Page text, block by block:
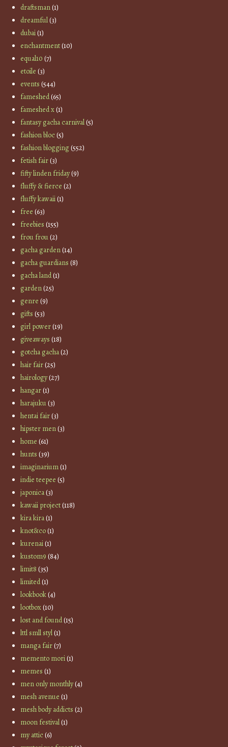
draftsman(1)
dreamful(3)
dubai(1)
enchantment(10)
equal10 (7)
etoile (3)
events (544)
fameshed(65)
fameshed x(1)
fantasy gacha carnival(5)
fashion bloc(5)
fashion blogging(552)
fetish fair(3)
fifty linden friday(9)
fluffy & fierce (2)
fluffy kawaii(1)
free (63)
freebies (155)
frou frou(2)
gacha garden(14)
gacha guardians (8)
gacha land(1)
garden(25)
genre (9)
gifts (53)
girl power(19)
giveaways (18)
gotcha gacha(2)
hair fair(25)
hairology(27)
hangar(1)
harajuku(3)
hentai fair(3)
hipster men(3)
home (61)
hunts (39)
imaginarium(1)
indie teepee (5)
japonica(3)
kawaii project(118)
kira kira(1)
knot&co(1)
kurenai(1)
kustom9 (84)
limit8 (35)
limited(1)
lookbook(4)
lootbox(10)
lost and found(15)
lttl smll styl(1)
manga fair(7)
memento mori(1)
memes (1)
men only monthly(4)
mesh avenue (1)
mesh body addicts (2)
moon festival(1)
my attic(6)